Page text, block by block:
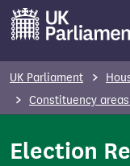
o
UK Parliament
Constituency areas
Election